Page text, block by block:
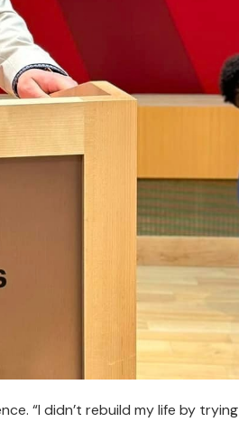
“I didn’t rebuild my life by trying